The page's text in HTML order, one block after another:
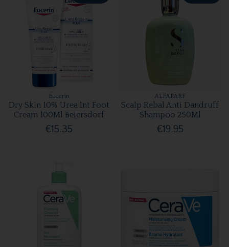
Eucerin
Dry Skin 10% Urea Int Foot
Cream 100Ml Beiersdorf
€15.35
ALFAPARF
Scalp Rebal Anti Dandruff
Shampoo 250Ml
€19.95